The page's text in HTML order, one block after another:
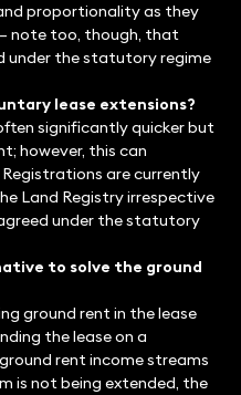
proportionality as they
note too, though, that
under the statutory regime
lease extensions?
significantly quicker but
however, this can
are currently
Land Registry irrespective
under the statutory
to solve the ground
ground rent in the lease
the lease on a
rent income streams
is not being extended, the